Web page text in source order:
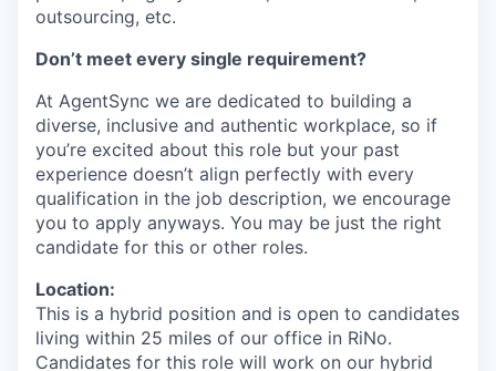
outsourcing, etc.
Don’t meet every single requirement?
At AgentSync we are dedicated to building a
diverse, inclusive and authentic workplace, so if
you’re excited about this role but your past
experience doesn’t align perfectly with every
qualification in the job description, we encourage
you to apply anyways. You may be just the right
candidate for this or other roles.
Location:
This is a hybrid position and is open to candidates
living within 25 miles of our office in RiNo.
Candidates for this role will work on our hybrid